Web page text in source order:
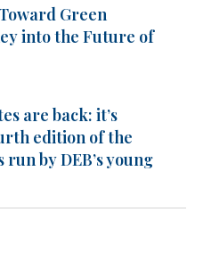
Green
into the Future of
are back: it’s
edition of the
by DEB’s young